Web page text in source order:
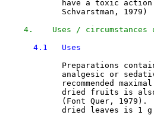
have a toxic
            Schvarstman, 1979)
4.    Uses / circumstances
4.1   Uses
Preparations
analgesic or
recommended
dried fruits is
(Font Quer,
dried leaves is 1